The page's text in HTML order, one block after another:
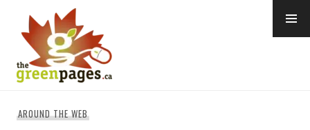
content
AROUND THE WEB